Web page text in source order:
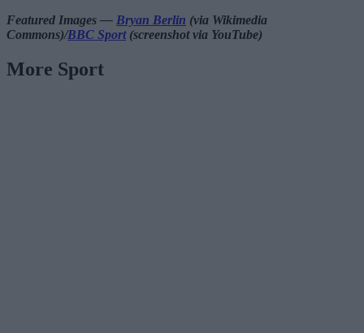
Featured Images — Bryan Berlin (via Wikimedia
Commons)/BBC Sport(screenshot via YouTube)
More Sport